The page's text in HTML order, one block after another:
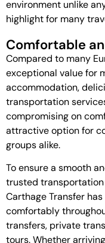
environment unlike
highlight for many
Comfortable
Compared to many
exceptional value for
accommodation,
transportation
compromising on
attractive option for
groups alike.
To ensure a smooth
trusted transportation
Carthage Transfer
comfortably
transfers, private
tours. Whether